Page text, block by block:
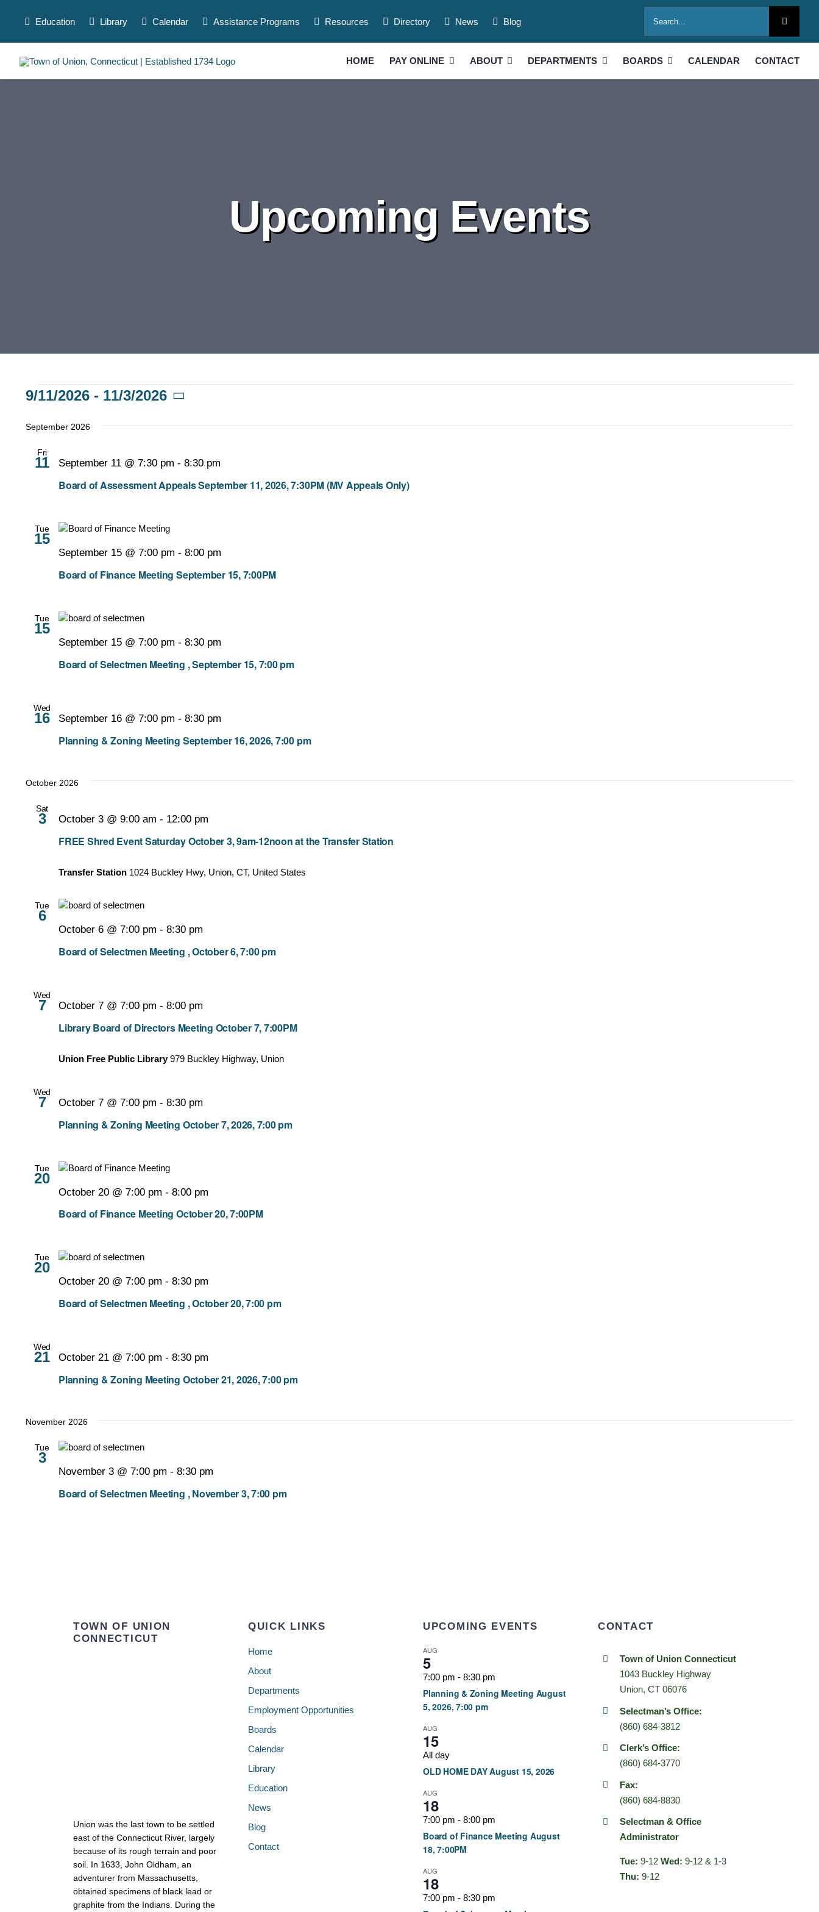
Education Library Calendar Assistance Programs Resources Directory News Blog
for:
HOME PAY ONLINE ABOUT DEPARTMENTS BOARDS CALENDAR CONTACT
Upcoming Events
Events
9/11/2026 - 11/3/2026
date.
September 2026
Fri
11
Board of Assessment Appeals September 11, 2026, 7:30PM (MV Appeals Only)
September 11 @ 7:30 pm - 8:30 pm
Tue
15
Board of Finance Meeting September 15, 7:00PM
September 15 @ 7:00 pm - 8:00 pm
Tue
15
Board of Selectmen Meeting , September 15, 7:00 pm
September 15 @ 7:00 pm - 8:30 pm
Wed
16
Planning & Zoning Meeting September 16, 2026, 7:00 pm
September 16 @ 7:00 pm - 8:30 pm
October 2026
Sat
3
FREE Shred Event Saturday October 3, 9am-12noon at the Transfer Station
October 3 @ 9:00 am - 12:00 pm
Transfer Station 1024 Buckley Hwy, Union, CT, United States
Tue
6
Board of Selectmen Meeting , October 6, 7:00 pm
October 6 @ 7:00 pm - 8:30 pm
Wed
7
Library Board of Directors Meeting October 7, 7:00PM
October 7 @ 7:00 pm - 8:00 pm
Union Free Public Library979 Buckley Highway, Union
Wed
7
Planning & Zoning Meeting October 7, 2026, 7:00 pm
October 7 @ 7:00 pm - 8:30 pm
Tue
20
Board of Finance Meeting October 20, 7:00PM
October 20 @ 7:00 pm - 8:00 pm
Tue
20
Board of Selectmen Meeting , October 20, 7:00 pm
October 20 @ 7:00 pm - 8:30 pm
Wed
21
Planning & Zoning Meeting October 21, 2026, 7:00 pm
October 21 @ 7:00 pm - 8:30 pm
November 2026
Tue
3
Board of Selectmen Meeting , November 3, 7:00 pm
November 3 @ 7:00 pm - 8:30 pm
TOWN OF UNION
CONNECTICUT
Union was the last town to be settled
east of the Connecticut River, largely
because of its rough terrain and poor
soil. In 1633, John Oldham, an
adventurer from Massachusetts,
obtained specimens of black lead or
graphite from the Indians. During the
QUICK LINKS
Home
About
Departments
Employment Opportunities
Boards
Calendar
Library
Education
News
Blog
Contact
UPCOMING EVENTS
AUG
5
7:00 pm -8:30 pm
Planning & Zoning Meeting August
5, 2026, 7:00 pm
AUG
15
All day
OLD HOME DAY August 15, 2026
AUG
18
7:00 pm -8:00 pm
Board of Finance Meeting August
18, 7:00PM
AUG
18
7:00 pm -8:30 pm
CONTACT
Town of Union Connecticut
1043 Buckley Highway
Union, CT 06076
Selectman’s Office:
(860) 684-3812
Clerk’s Office:
(860) 684-3770
Fax:
(860) 684-8830
Selectman & Office
Administrator
Tue: 9-12Wed: 9-12 & 1-3
Thu: 9-12